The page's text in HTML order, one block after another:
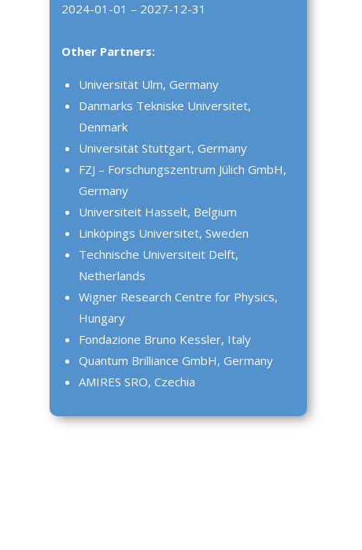
2024-01-01 – 2027-12-31
Other Partners:
Universität Ulm, Germany
Danmarks Tekniske Universitet,
Denmark
Universität Stuttgart, Germany
FZJ – Forschungszentrum Jülich GmbH,
Germany
Universiteit Hasselt, Belgium
Linköpings Universitet, Sweden
Technische Universiteit Delft,
Netherlands
Wigner Research Centre for Physics,
Hungary
Fondazione Bruno Kessler, Italy
Quantum Brilliance GmbH, Germany
AMIRES SRO, Czechia